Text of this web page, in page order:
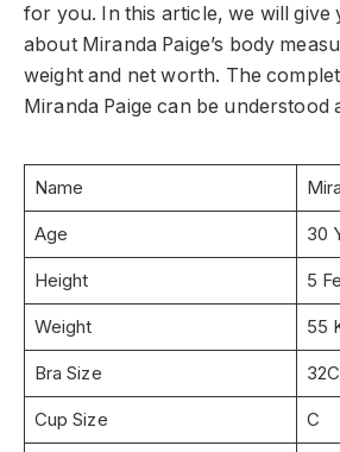
for you. In this article, we will give
about Miranda Paige’s body
weight and net worth. The
Miranda Paige can be understood
Name
Age 30
Height 5
Weight 55
Bra Size 32C
Cup Size C